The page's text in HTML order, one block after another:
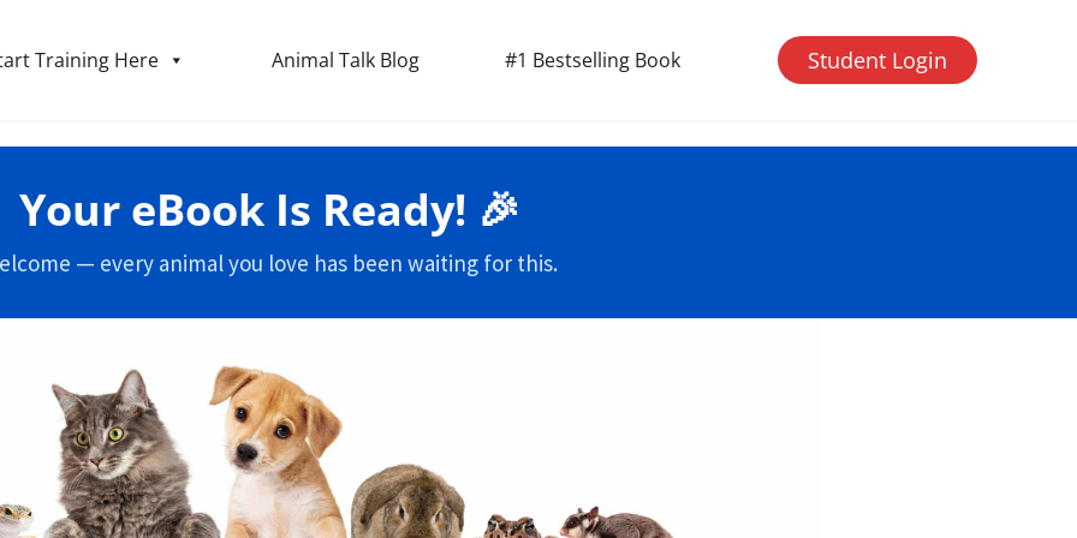
Training Here Animal Talk Blog #1 Bestselling Book Student Login
Your eBook Is Ready! 🎉
— every animal you love has been waiting for this.